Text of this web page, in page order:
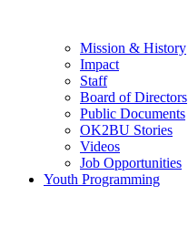
Mission & History
Impact
Staff
Board of Directors
Public Documents
OK2BU Stories
Videos
Job Opportunities
Youth Programming